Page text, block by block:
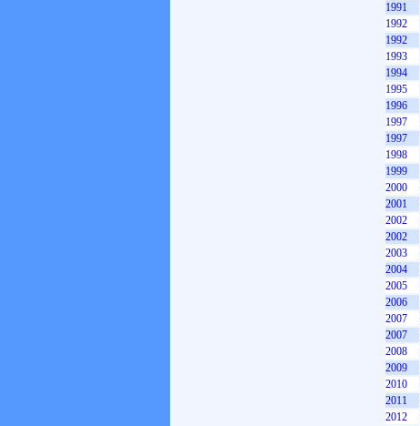
1991
1992
1992
1993
1994
1995
1996
1997
1997
1998
1999
2000
2001
2002
2002
2003
2004
2005
2006
2007
2007
2008
2009
2010
2011
2012